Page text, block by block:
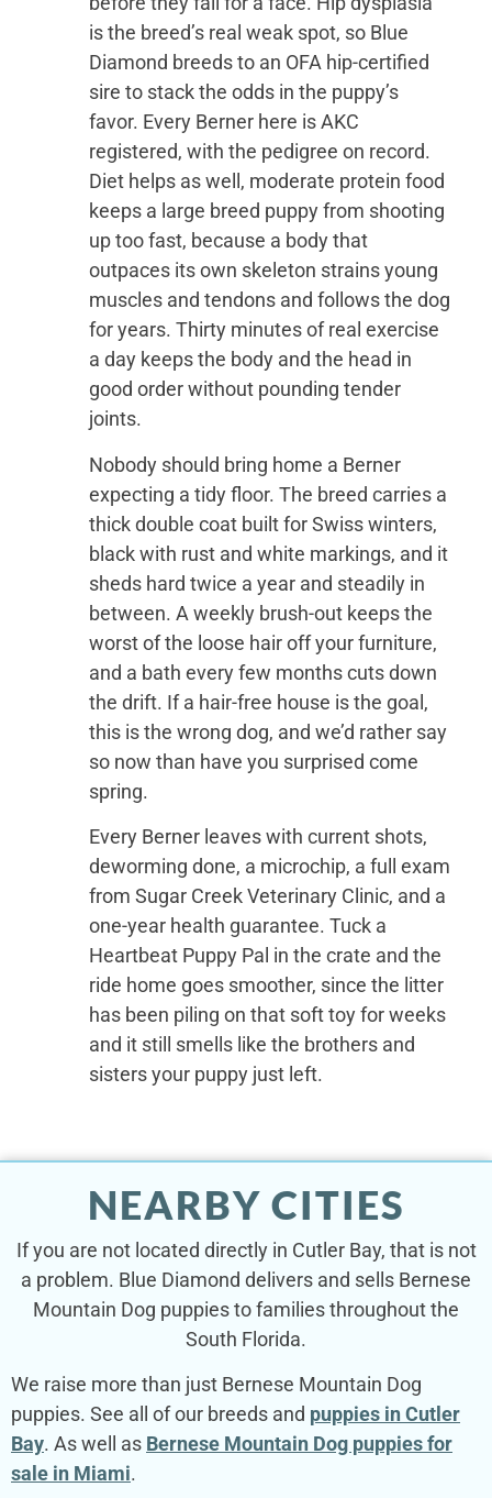
is the breed’s real weak spot, so Blue
Diamond breeds to an OFA hip-certified
sire to stack the odds in the puppy’s
favor. Every Berner here is AKC
registered, with the pedigree on record.
Diet helps as well, moderate protein food
keeps a large breed puppy from shooting
up too fast, because a body that
outpaces its own skeleton strains young
muscles and tendons and follows the dog
for years. Thirty minutes of real exercise
a day keeps the body and the head in
good order without pounding tender
joints.
Nobody should bring home a Berner
expecting a tidy floor. The breed carries a
thick double coat built for Swiss winters,
black with rust and white markings, and it
sheds hard twice a year and steadily in
between. A weekly brush-out keeps the
worst of the loose hair off your furniture,
and a bath every few months cuts down
the drift. If a hair-free house is the goal,
this is the wrong dog, and we’d rather say
so now than have you surprised come
spring.
Every Berner leaves with current shots,
deworming done, a microchip, a full exam
from Sugar Creek Veterinary Clinic, and a
one-year health guarantee. Tuck a
Heartbeat Puppy Pal in the crate and the
ride home goes smoother, since the litter
has been piling on that soft toy for weeks
and it still smells like the brothers and
sisters your puppy just left.
NEARBY CITIES
If you are not located directly in Cutler Bay, that is not
a problem. Blue Diamond delivers and sells Bernese
Mountain Dog puppies to families throughout the
South Florida.
We raise more than just Bernese Mountain Dog
puppies. See all of our breeds and puppies in Cutler
Bay. As well as Bernese Mountain Dog puppies for
sale in Miami.